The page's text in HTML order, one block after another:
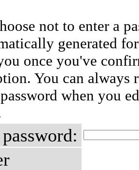
not to enter a
generated
once you've
You can always
when you